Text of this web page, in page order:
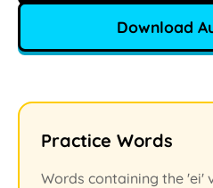
Download
Practice Words
Words containing the 'ei'